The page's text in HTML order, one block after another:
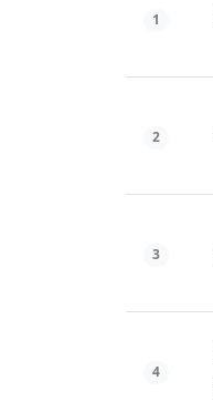
1
2
3
4